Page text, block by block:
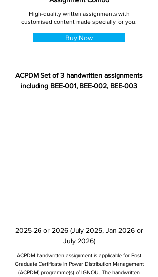
High-quality written assignments with
customised content made specially for you.
Buy Now
ACPDM Set of 3 handwritten assignments
including BEE-001, BEE-002, BEE-003
2025-26 or 2026 (July 2025, Jan 2026 or
July 2026)
ACPDM handwritten assignment is applicable for Post
Graduate Certificate in Power Distribution Management
(ACPDM) programme(s) of IGNOU. The handwritten